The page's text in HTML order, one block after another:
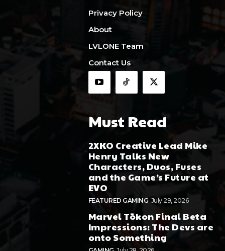
Privacy Policy
About
LVLONE Team
Contact Us
Must Read
2XKO Creative Lead Mike
Henry Talks New
Characters, Duos, Fuses
and the Game’s Future at
EVO
FEATURED GAMING July 29, 2026
Marvel Tōkon Final Beta
Impressions: The Devs are
onto Something